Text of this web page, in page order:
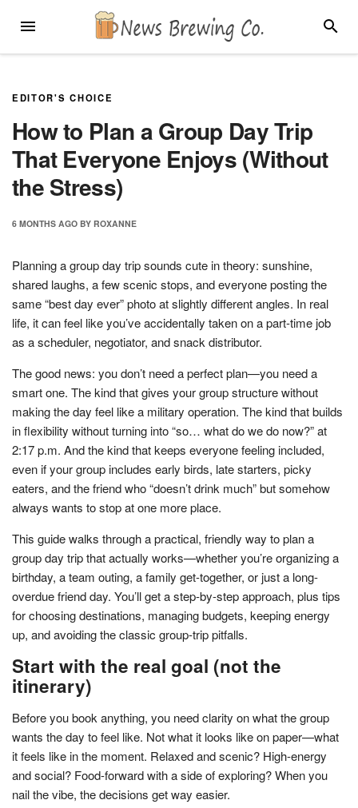
MENU
EDITOR'S CHOICE
How to Plan a Group Day Trip
That Everyone Enjoys (Without
the Stress)
6 MONTHS AGO BY ROXANNE
Planning a group day trip sounds cute in theory: sunshine,
shared laughs, a few scenic stops, and everyone posting the
same “best day ever” photo at slightly different angles. In real
life, it can feel like you’ve accidentally taken on a part-time job
as a scheduler, negotiator, and snack distributor.
The good news: you don’t need a perfect plan—you need a
smart one. The kind that gives your group structure without
making the day feel like a military operation. The kind that builds
in flexibility without turning into “so… what do we do now?” at
2:17 p.m. And the kind that keeps everyone feeling included,
even if your group includes early birds, late starters, picky
eaters, and the friend who “doesn’t drink much” but somehow
always wants to stop at one more place.
This guide walks through a practical, friendly way to plan a
group day trip that actually works—whether you’re organizing a
birthday, a team outing, a family get-together, or just a long-
overdue friend day. You’ll get a step-by-step approach, plus tips
for choosing destinations, managing budgets, keeping energy
up, and avoiding the classic group-trip pitfalls.
Start with the real goal (not the
itinerary)
Before you book anything, you need clarity on what the group
wants the day to feel like. Not what it looks like on paper—what
it feels like in the moment. Relaxed and scenic? High-energy
and social? Food-forward with a side of exploring? When you
nail the vibe, the decisions get way easier.